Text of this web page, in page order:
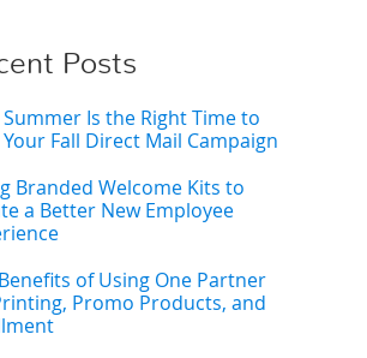
Posts
Is the Right Time to
Your Fall Direct Mail Campaign
Branded Welcome Kits to
a Better New Employee
of Using One Partner
Promo Products, and